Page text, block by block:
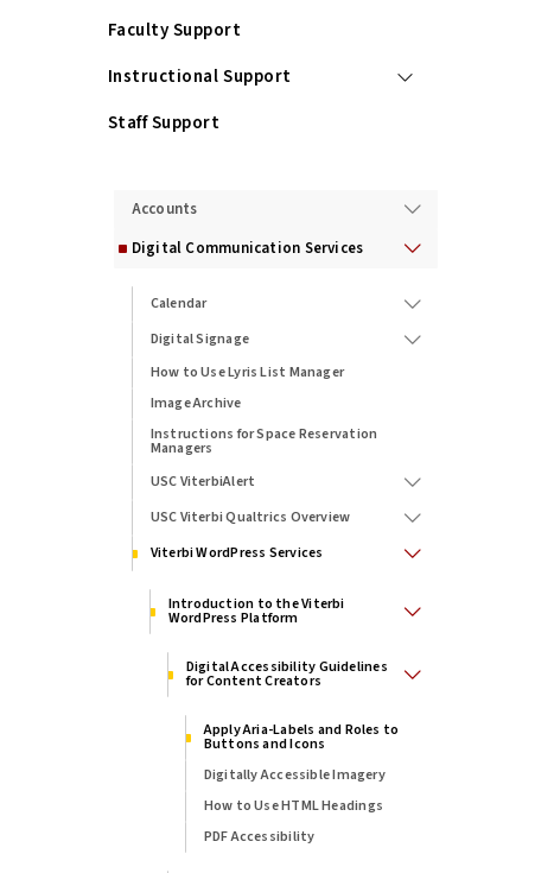
Faculty Support
Instructional Support
Staff Support
Accounts
Digital Communication Services
Calendar
Digital Signage
How to Use Lyris List Manager
Image Archive
Instructions for Space Reservation
Managers
USC ViterbiAlert
USC Viterbi Qualtrics Overview
Viterbi WordPress Services
Introduction to the Viterbi
WordPress Platform
Digital Accessibility Guidelines
for Content Creators
Apply Aria-Labels and Roles to
Buttons and Icons
Digitally Accessible Imagery
How to Use HTML Headings
PDF Accessibility